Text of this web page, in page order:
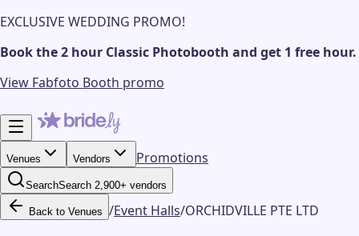
EXCLUSIVE WEDDING PROMO!
Book the 2 hour Classic Photobooth and get 1 free hour.
View Fabfoto Booth promo
Venues Vendors Promotions
SearchSearch 2,900+ vendors
Back to Venues /Event Halls/ORCHIDVILLE PTE LTD